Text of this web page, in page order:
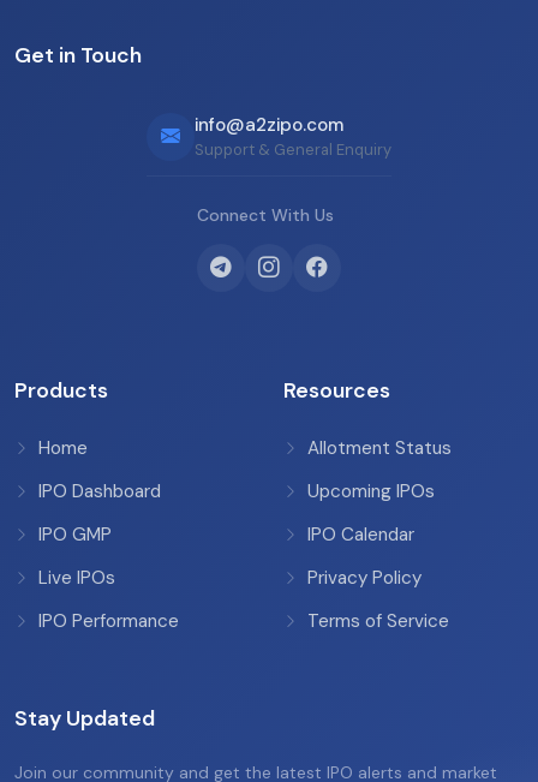
Get in Touch
info@a2zipo.com
Support & General Enquiry
Connect With Us
Products
Home
IPO Dashboard
IPO GMP
Live IPOs
IPO Performance
Resources
Allotment Status
Upcoming IPOs
IPO Calendar
Privacy Policy
Terms of Service
Stay Updated
Join our community and get the latest IPO alerts and market